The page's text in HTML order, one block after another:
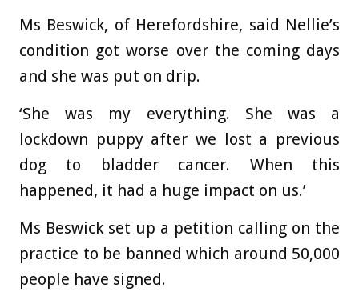
Ms Beswick, of Herefordshire, said Nellie’s
condition got worse over the coming days
and she was put on drip.
‘She was my everything. She was a
lockdown puppy after we lost a previous
dog to bladder cancer. When this
happened, it had a huge impact on us.’
Ms Beswick set up a petition calling on the
practice to be banned which around 50,000
people have signed.